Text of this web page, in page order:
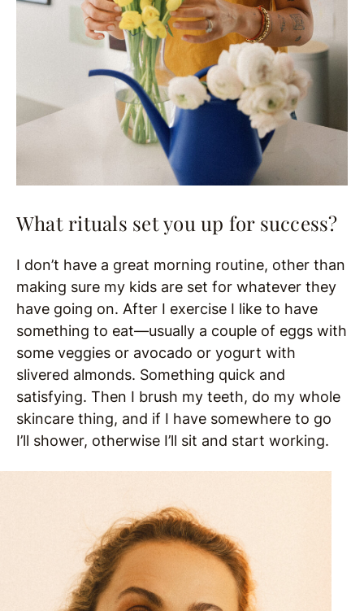
What rituals set you up for success?
I don’t have a great morning routine, other than
making sure my kids are set for whatever they
have going on. After I exercise I like to have
something to eat—usually a couple of eggs with
some veggies or avocado or yogurt with
slivered almonds. Something quick and
satisfying. Then I brush my teeth, do my whole
skincare thing, and if I have somewhere to go
I’ll shower, otherwise I’ll sit and start working.